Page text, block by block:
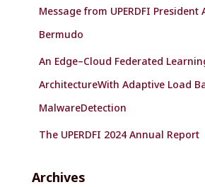
Message from UPERDFI President
Bermudo
An Edge–Cloud Federated
ArchitectureWith Adaptive Load
MalwareDetection
The UPERDFI 2024 Annual Report
Archives